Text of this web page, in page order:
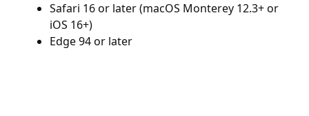
Safari 16 or later (macOS Monterey 12.3+ or
iOS 16+)
Edge 94 or later